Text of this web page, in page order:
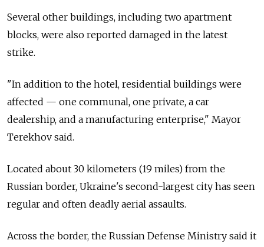
Several other buildings, including two apartment
blocks, were also reported damaged in the latest
strike.
"In addition to the hotel, residential buildings were
affected — one communal, one private, a car
dealership, and a manufacturing enterprise," Mayor
Terekhov said.
Located about 30 kilometers (19 miles) from the
Russian border, Ukraine's second-largest city has seen
regular and often deadly aerial assaults.
Across the border, the Russian Defense Ministry said it